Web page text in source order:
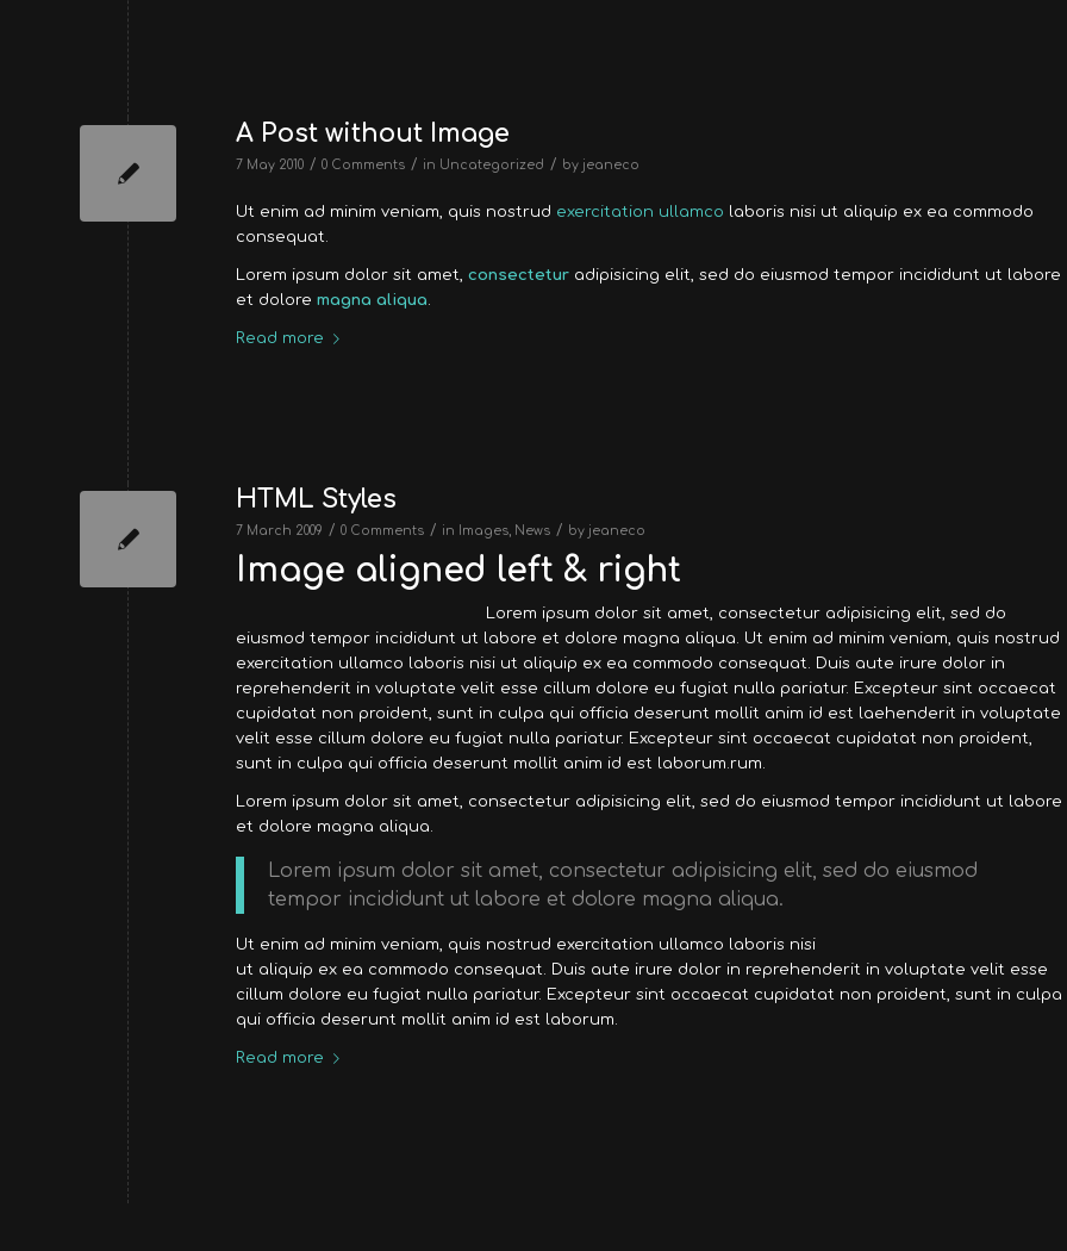
A Post without Image
7 May 2010 / 0 Comments / in Uncategorized / by jeaneco
Ut enim ad minim veniam, quis nostrud exercitation ullamco laboris nisi ut aliquip ex ea commodo
consequat.
Lorem ipsum dolor sit amet, consectetur adipisicing elit, sed do eiusmod tempor incididunt ut labore
et dolore magna aliqua.
Read more
HTML Styles
7 March 2009 / 0 Comments / in Images News / by jeaneco
Image aligned left & right
Lorem ipsum dolor sit amet, consectetur adipisicing elit, sed do
eiusmod tempor incididunt ut labore et dolore magna aliqua. Ut enim ad minim veniam, quis nostrud
exercitation ullamco laboris nisi ut aliquip ex ea commodo consequat. Duis aute irure dolor in
reprehenderit in voluptate velit esse cillum dolore eu fugiat nulla pariatur. Excepteur sint occaecat
cupidatat non proident, sunt in culpa qui officia deserunt mollit anim id est laehenderit in voluptate
velit esse cillum dolore eu fugiat nulla pariatur. Excepteur sint occaecat cupidatat non proident,
sunt in culpa qui officia deserunt mollit anim id est laborum.rum.
Lorem ipsum dolor sit amet, consectetur adipisicing elit, sed do eiusmod tempor incididunt ut labore
et dolore magna aliqua.
Lorem ipsum dolor sit amet, consectetur adipisicing elit, sed do eiusmod
tempor incididunt ut labore et dolore magna aliqua.
Ut enim ad minim veniam, quis nostrud exercitation ullamco laboris nisi
ut aliquip ex ea commodo consequat. Duis aute irure dolor in reprehenderit in voluptate velit esse
cillum dolore eu fugiat nulla pariatur. Excepteur sint occaecat cupidatat non proident, sunt in culpa
qui officia deserunt mollit anim id est laborum.
Read more